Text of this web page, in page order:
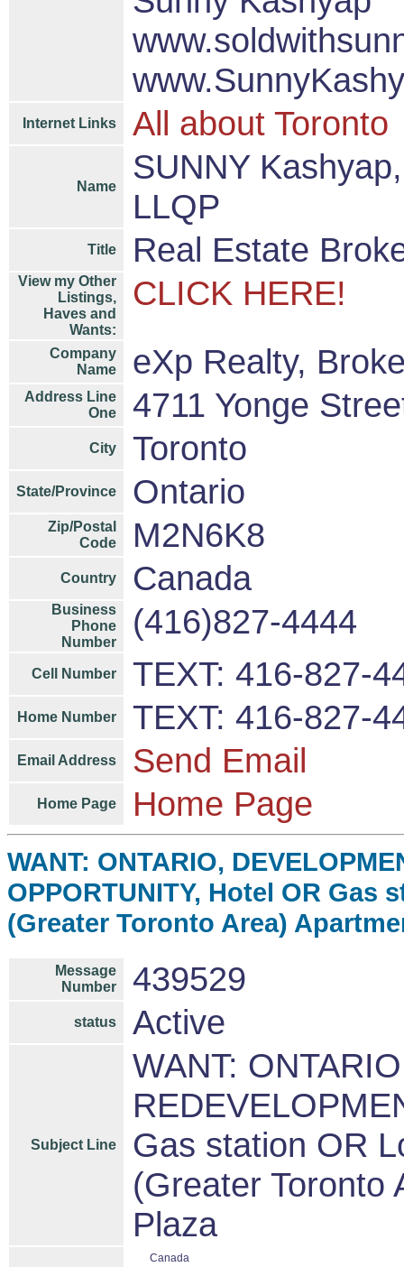
Internet Links All about Toronto
Name
SUNNY
LLQP
Title Real Estate
View my Other
Listings,
Haves and
Wants:
CLICK HERE!
Company
Name
eXp Realty,
Address Line
One
4711 Yonge
City Toronto
State/Province Ontario
Zip/Postal
Code
M2N6K8
Country Canada
Business
Phone
Number
(416)827-4444
Cell Number TEXT: 416-827-
Home Number TEXT: 416-827-
Email Address Send Email
Home Page Home Page
WANT: ONTARIO,
OPPORTUNITY, Hotel OR Gas
(Greater Toronto Area)
Message
Number
439529
status Active
Subject Line
WANT:
Gas station OR
(Greater Toronto
Plaza
Canada